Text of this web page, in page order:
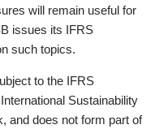
will remain useful for
issues its IFRS
such topics.
to the IFRS
Sustainability
and does not form part of